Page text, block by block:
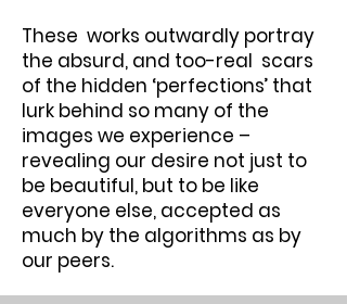
These works outwardly portray
the absurd, and too-real scars
of the hidden ‘perfections’ that
lurk behind so many of the
images we experience –
revealing our desire not just to
be beautiful, but to be like
everyone else, accepted as
much by the algorithms as by
our peers.